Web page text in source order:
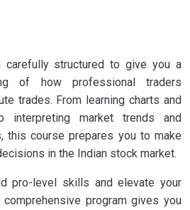
carefully structured to give you a
of how professional traders
trades. From learning charts and
interpreting market trends and
this course prepares you to make
in the Indian stock market.
pro-level skills and elevate your
program gives you